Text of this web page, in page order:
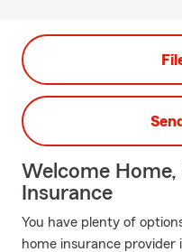
Welcome
Insurance
You have plenty of
home insurance provider